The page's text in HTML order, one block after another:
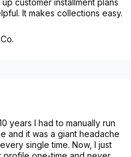
customer installment plans
It makes collections easy.
years I had to manually run
and it was a giant headache
single time. Now, I just